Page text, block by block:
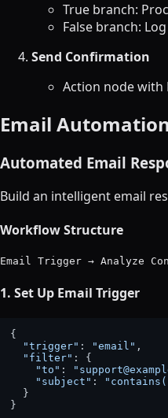
True branch:
False branch:
Send Confirmation
Action node with
Email Automation
Automated Email
Build an intelligent email
Workflow Structure
1. Set Up Email Trigger
{
"trigger" : "email" ,
"filter" : {
"to" :
"subject" :
  }